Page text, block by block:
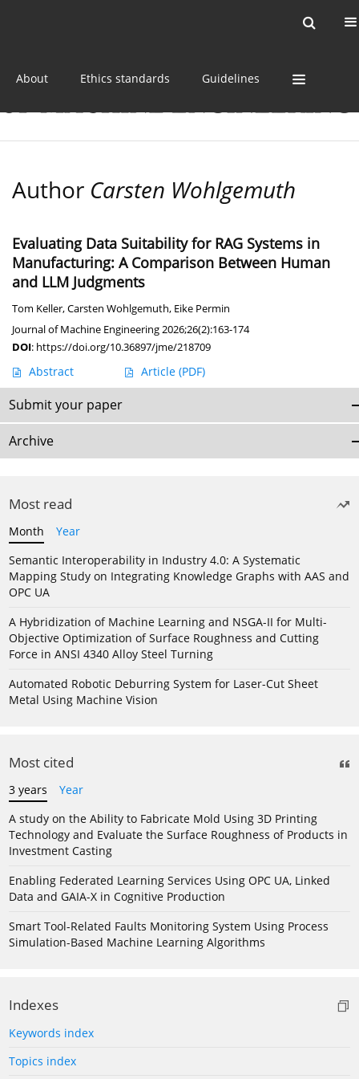
About Ethics standards Guidelines
Author Carsten Wohlgemuth
Evaluating Data Suitability for RAG Systems in
Manufacturing: A Comparison Between Human
and LLM Judgments
Tom Keller,Carsten Wohlgemuth, Eike Permin
Journal of Machine Engineering 2026;26(2):163-174
DOI: https://doi.org/10.36897/jme/218709
Abstract Article (PDF)
Submit your paper
Archive
Most read
Month
Year
Semantic Interoperability in Industry 4.0: A Systematic
Mapping Study on Integrating Knowledge Graphs with AAS and
OPC UA
A Hybridization of Machine Learning and NSGA-II for Multi-
Objective Optimization of Surface Roughness and Cutting
Force in ANSI 4340 Alloy Steel Turning
Automated Robotic Deburring System for Laser-Cut Sheet
Metal Using Machine Vision
Most cited
3 years
Year
A study on the Ability to Fabricate Mold Using 3D Printing
Technology and Evaluate the Surface Roughness of Products in
Investment Casting
Enabling Federated Learning Services Using OPC UA, Linked
Data and GAIA-X in Cognitive Production
Smart Tool-Related Faults Monitoring System Using Process
Simulation-Based Machine Learning Algorithms
Indexes
Keywords index
Topics index